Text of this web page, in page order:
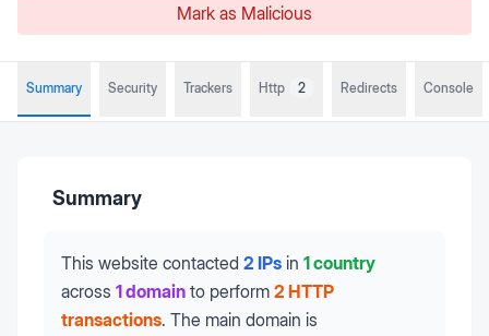
Mark as Malicious
Summary Security Trackers Http 2 Redirects Console
Summary
This website contacted 2 IPs in 1 country
across 1 domain to perform 2 HTTP
transactions. The main domain is